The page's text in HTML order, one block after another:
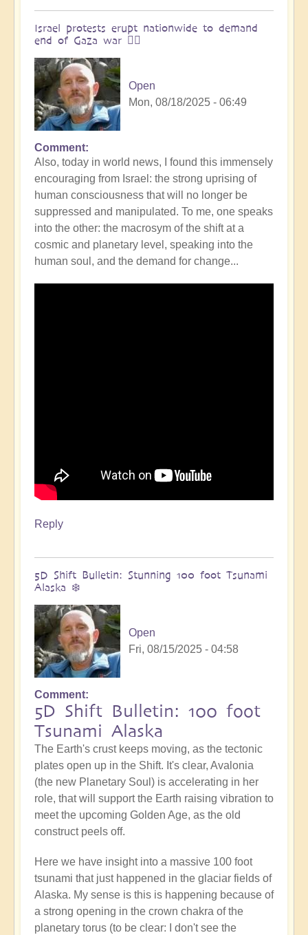
Israel protests erupt nationwide to demand
end of Gaza war 👩‍❤️
Open
Mon, 08/18/2025 - 06:49
In
reply
to
The
ocean
is
boiling:
warning
messsage
Comment
Also, today in world news, I found this immensely
encouraging from Israel: the strong uprising of
human consciousness that will no longer be
suppressed and manipulated. To me, one speaks
into the other: the macrosym of the shift at a
cosmic and planetary level, speaking into the
human soul, and the demand for change...
Reply
5D Shift Bulletin: Stunning 100 foot Tsunami
Alaska ❄️
Open
Fri, 08/15/2025 - 04:58
Comment
5D Shift Bulletin: 100 foot
Tsunami Alaska
The Earth's crust keeps moving, as the tectonic
plates open up in the Shift. It's clear, Avalonia
(the new Planetary Soul) is accelerating in her
role, that will support the Earth raising vibration to
meet the upcoming Golden Age, as the old
construct peels off.
Here we have insight into a massive 100 foot
tsunami that just happened in the glaciar fields of
Alaska. My sense is this is happening because of
a strong opening in the crown chakra of the
planetary torus (to be clear: I don't see the